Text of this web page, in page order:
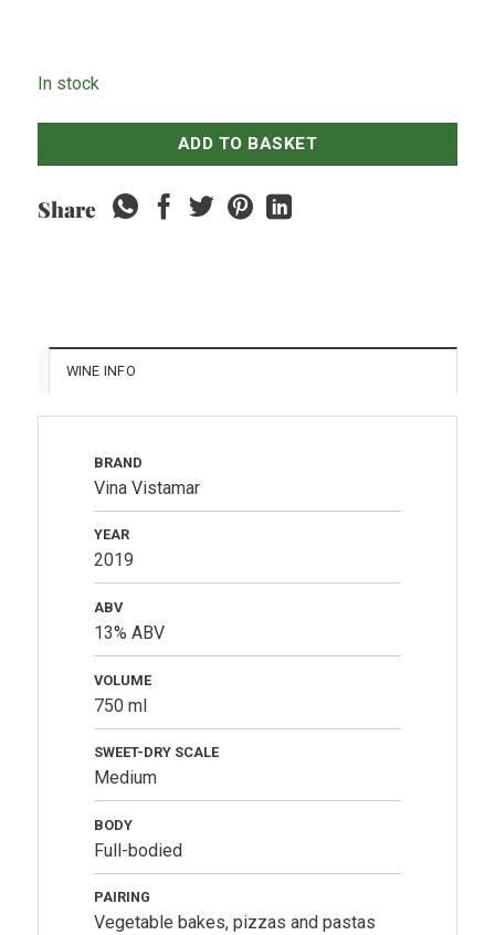
In stock
ADD TO BASKET
Share
WINE INFO
BRAND
Vina Vistamar
YEAR
2019
ABV
13% ABV
VOLUME
750 ml
SWEET-DRY SCALE
Medium
BODY
Full-bodied
PAIRING
Vegetable bakes, pizzas and pastas